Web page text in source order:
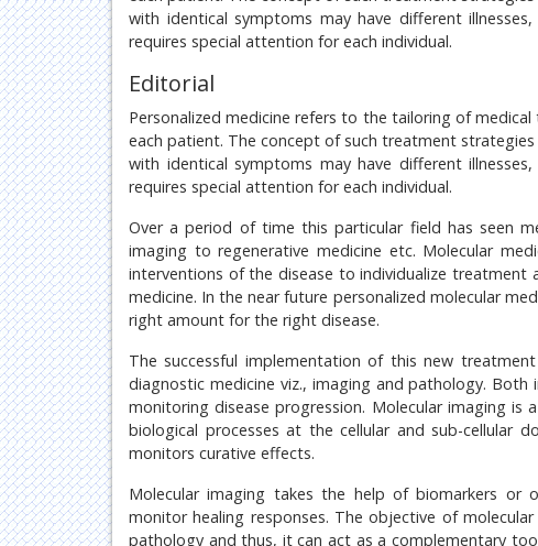
with identical symptoms may have different
requires special attention for each individual.
Editorial
Personalized medicine refers to the tailoring of
each patient. The concept of such treatment
with identical symptoms may have different
requires special attention for each individual.
Over a period of time this particular field has seen
imaging to regenerative medicine etc. Molecular
interventions of the disease to individualize treatment
medicine. In the near future personalized molecular
right amount for the right disease.
The successful implementation of this new
diagnostic medicine viz., imaging and pathology.
monitoring disease progression. Molecular imaging is
biological processes at the cellular and sub-cellular
monitors curative effects.
Molecular imaging takes the help of biomarkers
monitor healing responses. The objective of
pathology and thus, it can act as a complementary